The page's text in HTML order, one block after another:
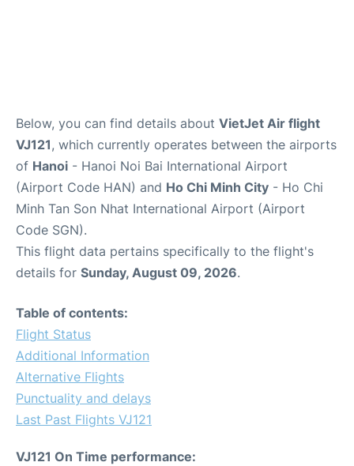
Below, you can find details about VietJet Air flight
VJ121, which currently operates between the airports
of Hanoi - Hanoi Noi Bai International Airport
(Airport Code HAN) and Ho Chi Minh City - Ho Chi
Minh Tan Son Nhat International Airport (Airport
Code SGN).
This flight data pertains specifically to the flight's
details for Sunday, August 09, 2026.
Table of contents:
Flight Status
Additional Information
Alternative Flights
Punctuality and delays
Last Past Flights VJ121
VJ121 On Time performance: